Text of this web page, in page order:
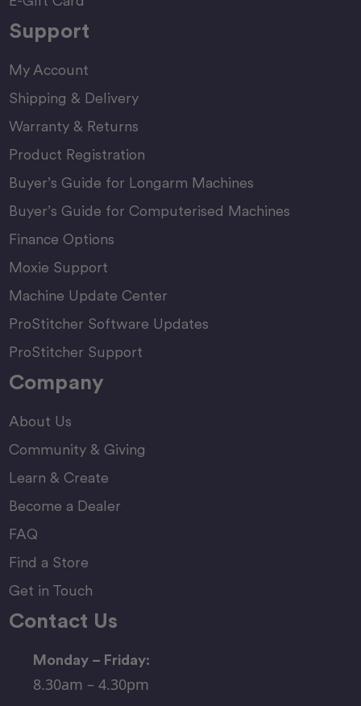
Support
My Account
Shipping & Delivery
Warranty & Returns
Product Registration
Buyer’s Guide for Longarm Machines
Buyer’s Guide for Computerised Machines
Finance Options
Moxie Support
Machine Update Center
ProStitcher Software Updates
ProStitcher Support
Company
About Us
Community & Giving
Learn & Create
Become a Dealer
FAQ
Find a Store
Get in Touch
Contact Us
Monday – Friday:
8.30am – 4.30pm